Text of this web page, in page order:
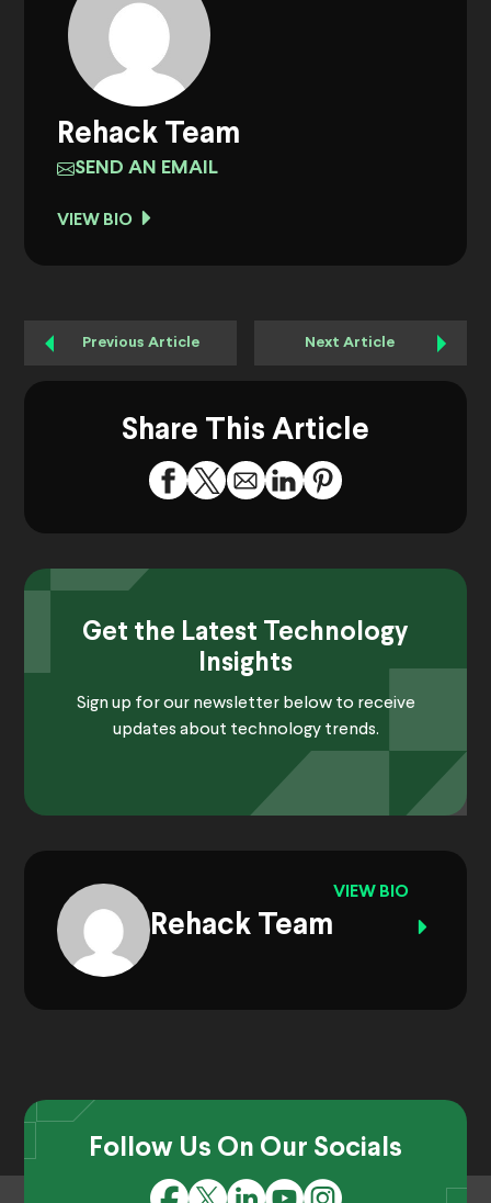
Rehack Team
SEND AN EMAIL
VIEW BIO
Previous Article Next Article
Share This Article
Get the Latest Technology
Insights
Sign up for our newsletter below to receive
updates about technology trends.
Rehack Team
VIEW BIO
Follow Us On Our Socials